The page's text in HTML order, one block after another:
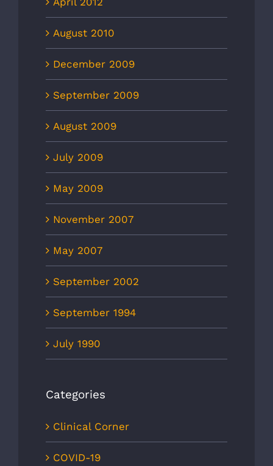
August 2010
December 2009
September 2009
August 2009
July 2009
May 2009
November 2007
May 2007
September 2002
September 1994
July 1990
Categories
Clinical Corner
COVID-19